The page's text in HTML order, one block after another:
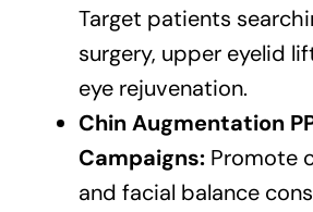
Target patients
surgery, upper eyelid
eye rejuvenation.
Chin Augmentation
Campaigns:Promote
and facial balance